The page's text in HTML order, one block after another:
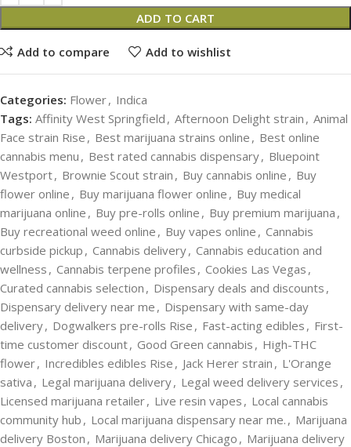
ADD TO CART
Add to compare Add to wishlist
Categories: Flower, Indica
Tags: Affinity West Springfield , Afternoon Delight strain , Animal
Face strain Rise , Best marijuana strains online , Best online
cannabis menu , Best rated cannabis dispensary, Bluepoint
Westport, Brownie Scout strain , Buy cannabis online , Buy
flower online , Buy marijuana flower online , Buy medical
marijuana online , Buy pre-rolls online , Buy premium marijuana ,
Buy recreational weed online , Buy vapes online , Cannabis
curbside pickup , Cannabis delivery, Cannabis education and
wellness , Cannabis terpene profiles , Cookies Las Vegas ,
Curated cannabis selection , Dispensary deals and discounts ,
Dispensary delivery near me , Dispensary with same-day
delivery, Dogwalkers pre-rolls Rise , Fast-acting edibles , First-
time customer discount, Good Green cannabis , High-THC
flower, Incredibles edibles Rise , Jack Herer strain , L'Orange
sativa , Legal marijuana delivery, Legal weed delivery services ,
Licensed marijuana retailer, Live resin vapes , Local cannabis
community hub , Local marijuana dispensary near me. , Marijuana
delivery Boston , Marijuana delivery Chicago , Marijuana delivery